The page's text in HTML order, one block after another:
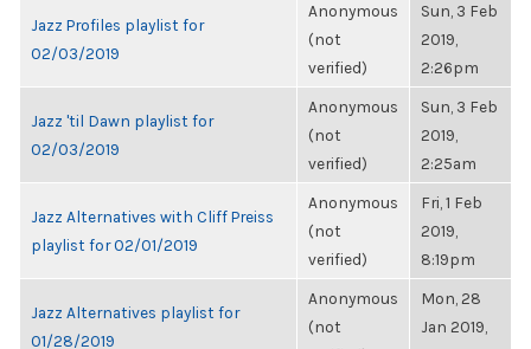
Jazz Profiles playlist for
02/03/2019
Anonymous
(not
verified)
Sun, 3 Feb
2019,
2:26pm
Jazz 'til Dawn playlist for
02/03/2019
Anonymous
(not
verified)
Sun, 3 Feb
2019,
2:25am
Jazz Alternatives with Cliff Preiss
playlist for 02/01/2019
Anonymous
(not
verified)
Fri, 1 Feb
2019,
8:19pm
Jazz Alternatives playlist for
01/28/2019
Anonymous
(not
Mon, 28
Jan 2019,